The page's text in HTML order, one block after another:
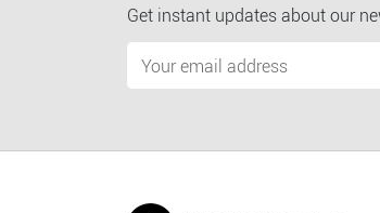
Get instant updates about our